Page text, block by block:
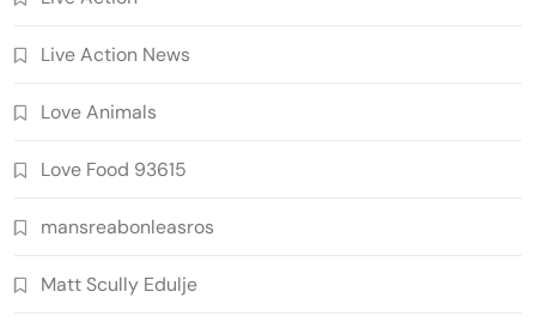
Live Action News
Love Animals
Love Food 93615
mansreabonleasros
Matt Scully Edulje